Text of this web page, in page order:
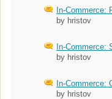
In-Commerce:
by hristov
In-Commerce:
by hristov
In-Commerce:
by hristov